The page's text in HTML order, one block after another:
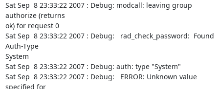
Sat Sep  8 23:33:22 2007 : Debug: modcall: leaving group
authorize (returns
ok) for request 0
Sat Sep  8 23:33:22 2007 : Debug:   rad_check_password:  Found
Auth-Type
System
Sat Sep  8 23:33:22 2007 : Debug: auth: type "System"
Sat Sep  8 23:33:22 2007 : Debug:   ERROR: Unknown value
specified for